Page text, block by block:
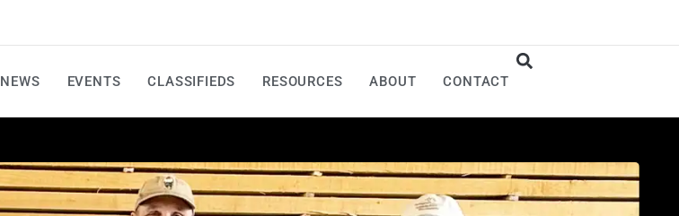
NEWS EVENTS CLASSIFIEDS RESOURCES ABOUT CONTACT